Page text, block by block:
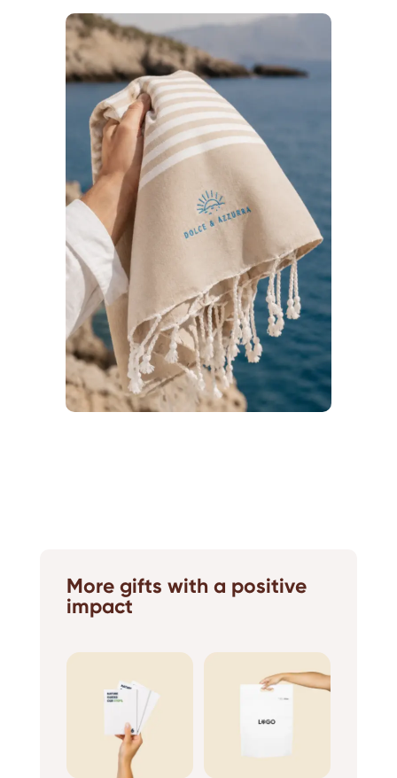
More gifts with a positive
impact